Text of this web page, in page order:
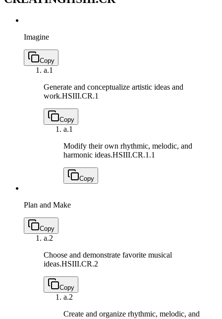
Imagine
Copy
a.1
Generate and conceptualize artistic ideas and
work.HSIII.CR.1
Copy
a.1
Modify their own rhythmic, melodic, and
harmonic ideas.HSIII.CR.1.1
Copy
Plan and Make
Copy
a.2
Choose and demonstrate favorite musical
ideas.HSIII.CR.2
Copy
a.2
Create and organize rhythmic, melodic, and